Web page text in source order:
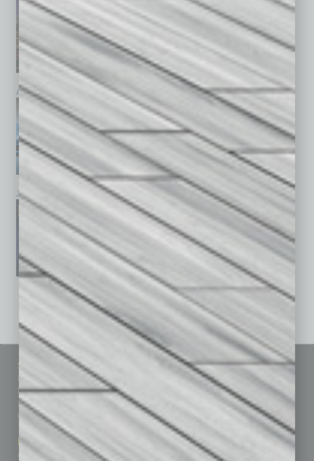
April 2026 March 2026 February 2026
January 2026 December 2025 November 2025
See All Past Issues: November 2010 To The Present »
Sitemap
Homepage
Business Events
Subscribe
Contact Us
Marketing Services
Advertise
Featured Topics
Building Your Business
Communications & Networking
Healthcare
How-to
Leadership & Management
Real Estate & Housing